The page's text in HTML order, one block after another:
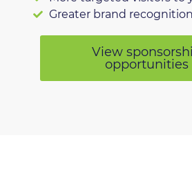
Greater brand recognition
View
opportunities